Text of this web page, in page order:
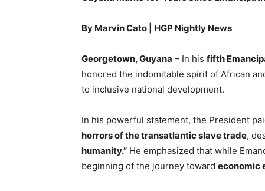
By Marvin Cato | HGP Nightly News
Georgetown, Guyana – In his fifth
honored the indomitable spirit of African
to inclusive national development.
In his powerful statement, the President
horrors of the transatlantic slave trade,
humanity.” He emphasized that while
beginning of the journey toward economic